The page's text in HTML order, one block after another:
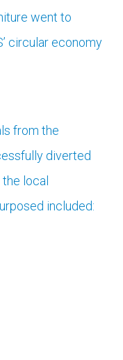
went to
circular economy
from the
diverted
local
included: